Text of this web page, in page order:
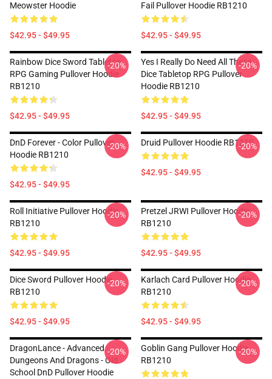
Meowster Hoodie
$42.95 - $49.95
Fail Pullover Hoodie RB1210
$42.95 - $49.95
Rainbow Dice Sword Tabletop
RPG Gaming Pullover Hoodie
RB1210
$42.95 - $49.95
-20%
Yes I Really Do Need All These
Dice Tabletop RPG Pullover
Hoodie RB1210
$42.95 - $49.95
-20%
DnD Forever - Color Pullover
Hoodie RB1210
$42.95 - $49.95
-20% Druid Pullover Hoodie RB1210
$42.95 - $49.95
-20%
Roll Initiative Pullover Hoodie
RB1210
$42.95 - $49.95
-20%
Pretzel JRWI Pullover Hoodie
RB1210
$42.95 - $49.95
-20%
Dice Sword Pullover Hoodie
RB1210
$42.95 - $49.95
-20%
Karlach Card Pullover Hoodie
RB1210
$42.95 - $49.95
-20%
DragonLance - Advanced
Dungeons And Dragons - Old
School DnD Pullover Hoodie
-20%
Goblin Gang Pullover Hoodie
RB1210
-20%